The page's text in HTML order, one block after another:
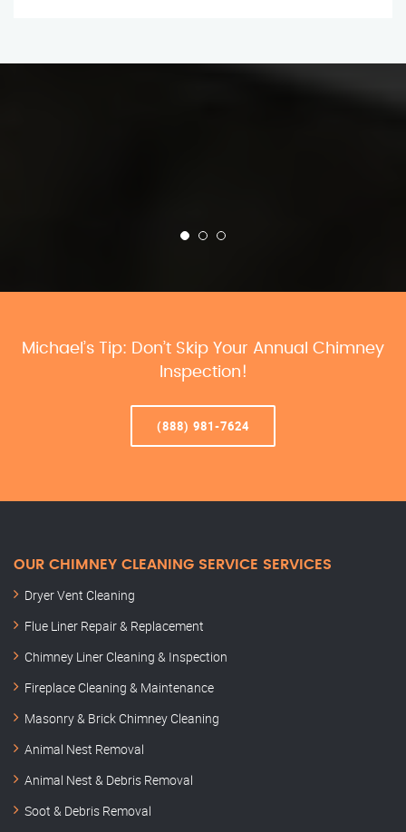
Michael’s Tip: Don’t Skip Your Annual Chimney
Inspection!
(888) 981-7624
OUR CHIMNEY CLEANING SERVICE SERVICES
Dryer Vent Cleaning
Flue Liner Repair & Replacement
Chimney Liner Cleaning & Inspection
Fireplace Cleaning & Maintenance
Masonry & Brick Chimney Cleaning
Animal Nest Removal
Animal Nest & Debris Removal
Soot & Debris Removal